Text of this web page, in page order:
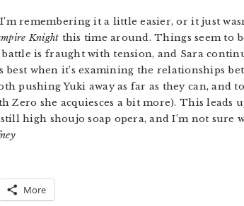
remembering it a little easier, or it just
Knight this time around. Things seem to
is fraught with tension, and Sara
when it’s examining the relationships
pushing Yuki away as far as they can, and
she acquiesces a bit more). This leads
high shoujo soap opera, and I’m not sure
More